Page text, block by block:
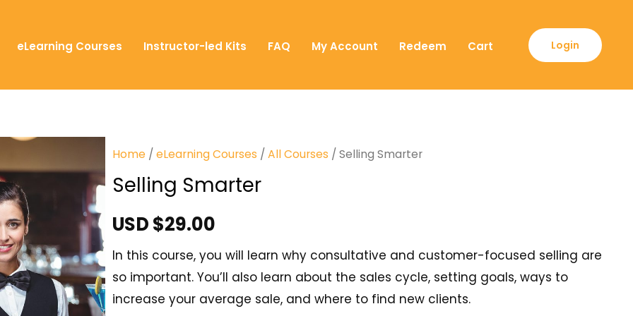
eLearning Courses Instructor-led Kits FAQ My Account Redeem Cart Login
Home / eLearning Courses / All Courses / Selling Smarter
Selling Smarter
USD $29.00
In this course, you will learn why consultative and customer-focused selling are
so important. You’ll also learn about the sales cycle, setting goals, ways to
increase your average sale, and where to find new clients.